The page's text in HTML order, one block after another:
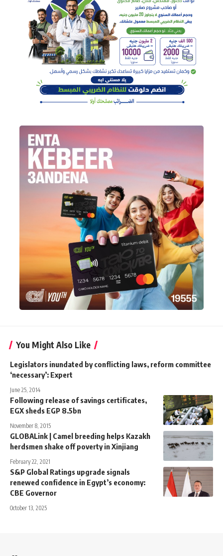
You Might Also Like
Legislators inundated by conflicting laws, reform committee
‘necessary’: Expert
June 25, 2014
Following release of savings certificates,
EGX sheds EGP 8.5bn
November 8, 2015
GLOBALink | Camel breeding helps Kazakh
herdsmen shake off poverty in Xinjiang
February 22, 2021
S&P Global Ratings upgrade signals
renewed confidence in Egypt’s economy:
CBE Governor
October 13, 2025